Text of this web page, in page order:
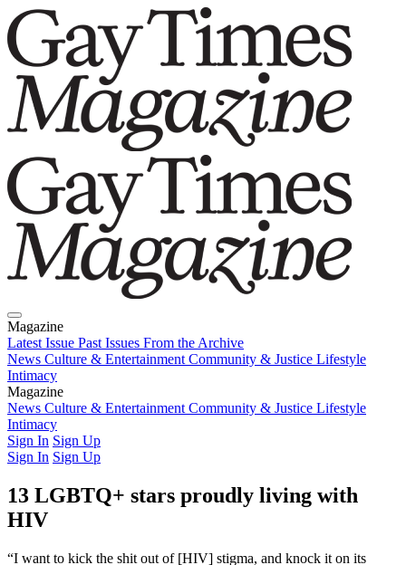
Magazine
Latest Issue Past Issues From the Archive
News Culture & Entertainment Community & Justice Lifestyle
Intimacy
Magazine
Latest IssuePast IssuesFrom the Archive
News Culture & Entertainment Community & Justice Lifestyle
Intimacy
Sign In Sign Up
Sign In Sign Up
13 LGBTQ+ stars proudly living with
HIV
“I want to kick the shit out of [HIV] stigma, and knock it on its